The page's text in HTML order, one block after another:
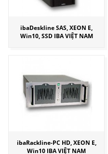
ibaDeskline SAS, XEON E,
Win10, SSD IBA VIỆT NAM
ibaRackline-PC HD, XEON E,
Win10 IBA VIỆT NAM